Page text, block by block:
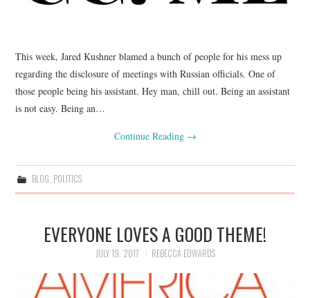
This week, Jared Kushner blamed a bunch of people for his mess up
regarding the disclosure of meetings with Russian officials. One of
those people being his assistant. Hey man, chill out. Being an assistant
is not easy. Being an…
Continue Reading →
BLOG POLITICS
EVERYONE LOVES A GOOD THEME!
JULY 19, 2017 REBECCA EDWARDS